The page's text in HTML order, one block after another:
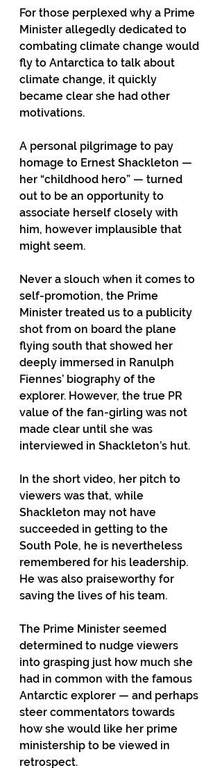
For those perplexed why a Prime
Minister allegedly dedicated to
combating climate change would
fly to Antarctica to talk about
climate change, it quickly
became clear she had other
motivations.
A personal pilgrimage to pay
homage to Ernest Shackleton —
her “childhood hero” — turned
out to be an opportunity to
associate herself closely with
him, however implausible that
might seem.
Never a slouch when it comes to
self-promotion, the Prime
Minister treated us to a publicity
shot from on board the plane
flying south that showed her
deeply immersed in Ranulph
Fiennes’ biography of the
explorer. However, the true PR
value of the fan-girling was not
made clear until she was
interviewed in Shackleton’s hut.
In the short video, her pitch to
viewers was that, while
Shackleton may not have
succeeded in getting to the
South Pole, he is nevertheless
remembered for his leadership.
He was also praiseworthy for
saving the lives of his team.
The Prime Minister seemed
determined to nudge viewers
into grasping just how much she
had in common with the famous
Antarctic explorer — and perhaps
steer commentators towards
how she would like her prime
ministership to be viewed in
retrospect.